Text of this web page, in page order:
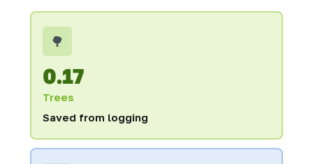
🌳
0.17
Trees
Saved from logging